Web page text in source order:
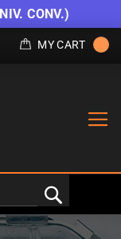
CONV.)
MY CART